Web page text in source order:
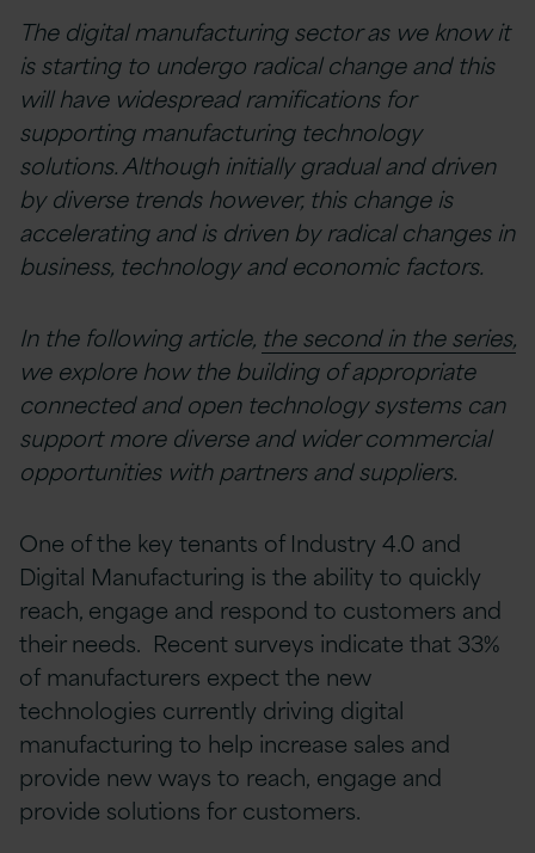
The digital manufacturing sector as we know it
is starting to undergo radical change and this
will have widespread ramifications for
supporting manufacturing technology
solutions. Although initially gradual and driven
by diverse trends however, this change is
accelerating and is driven by radical changes in
business, technology and economic factors.
In the following article, the second in the series,
we explore how the building of appropriate
connected and open technology systems can
support more diverse and wider commercial
opportunities with partners and suppliers.
One of the key tenants of Industry 4.0 and
Digital Manufacturing is the ability to quickly
reach, engage and respond to customers and
their needs. Recent surveys indicate that 33%
of manufacturers expect the new
technologies currently driving digital
manufacturing to help increase sales and
provide new ways to reach, engage and
provide solutions for customers.